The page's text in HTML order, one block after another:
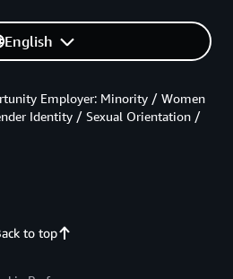
English
to top
Employer: Minority / Women
Identity / Sexual Orientation /